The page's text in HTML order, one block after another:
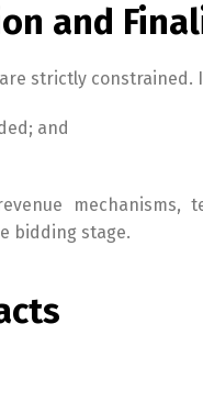
and
strictly constrained.
and
mechanisms,
bidding stage.